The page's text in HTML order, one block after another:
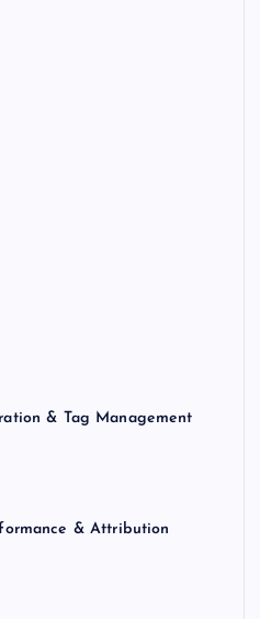
& Tag Management
& Attribution